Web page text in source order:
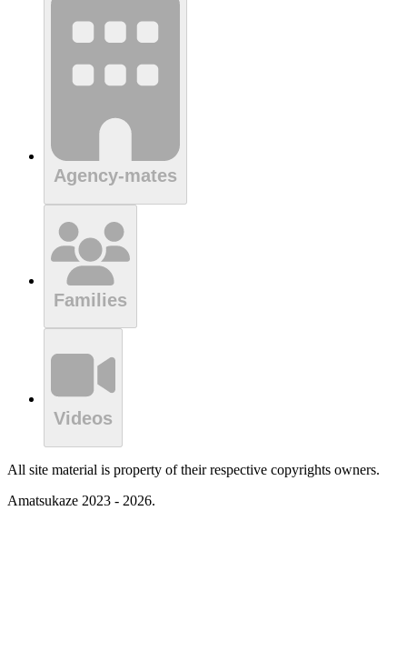
Agency-mates
Families
Videos
All site material is property of their respective copyrights owners.
Amatsukaze 2023 - 2026.